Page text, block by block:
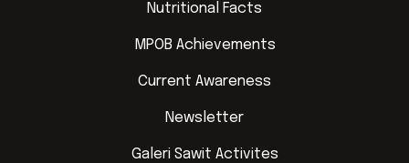
Nutritional Facts
MPOB Achievements
Current Awareness
Newsletter
Galeri Sawit Activites